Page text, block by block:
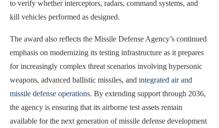
to verify whether interceptors, radars, command systems, and
kill vehicles performed as designed.
The award also reflects the Missile Defense Agency’s continued
emphasis on modernizing its testing infrastructure as it prepares
for increasingly complex threat scenarios involving hypersonic
weapons, advanced ballistic missiles, and integrated air and
missile defense operations. By extending support through 2036,
the agency is ensuring that its airborne test assets remain
available for the next generation of missile defense development